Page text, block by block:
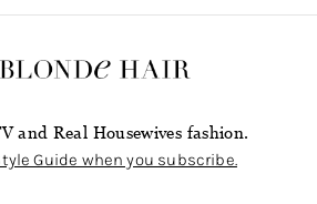
and Real Housewives fashion.
Guide when you subscribe.